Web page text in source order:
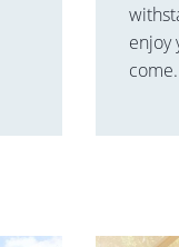
enjoy
come.